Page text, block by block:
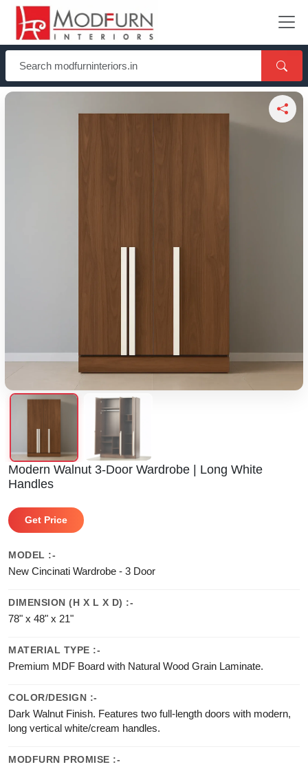
Modern Walnut 3-Door Wardrobe | Long White
Handles
Get Price
MODEL :-
New Cincinati Wardrobe - 3 Door
DIMENSION (H X L X D) :-
78" x 48" x 21"
MATERIAL TYPE :-
Premium MDF Board with Natural Wood Grain Laminate.
COLOR/DESIGN :-
Dark Walnut Finish. Features two full-length doors with modern,
long vertical white/cream handles.
MODFURN PROMISE :-